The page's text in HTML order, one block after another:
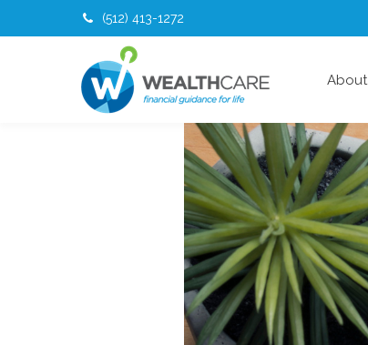
(512) 413-1272
About